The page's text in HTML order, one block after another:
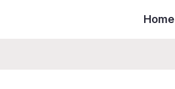
Home